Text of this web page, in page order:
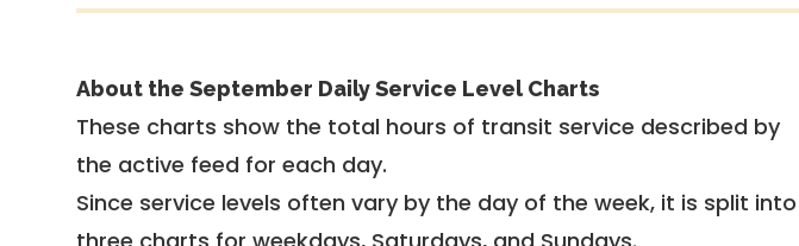
About the September Daily Service Level Charts
These charts show the total hours of transit service described by
the active feed for each day.
Since service levels often vary by the day of the week, it is split into